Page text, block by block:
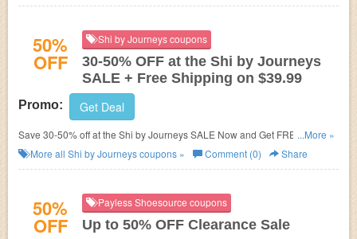
50%
OFF
Shi by Journeys coupons
30-50% OFF at the Shi by Journeys
SALE + Free Shipping on $39.99
Promo: Get Deal
Save 30-50% off at the Shi by Journeys SALE Now and Get FREE
SHIPPING on Orders $39.99 and Up!
No coupon code required to get the
discounts.
...More »
More all Shi by Journeyscoupons » Comment (0) Share
50%
OFF
Payless Shoesource coupons
Up to 50% OFF Clearance Sale